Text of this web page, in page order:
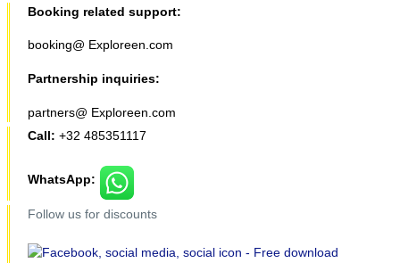
Booking related support:
booking@ Exploreen.com
Partnership inquiries:
partners@ Exploreen.com
Call: +32 485351117
WhatsApp:
Follow us for discounts